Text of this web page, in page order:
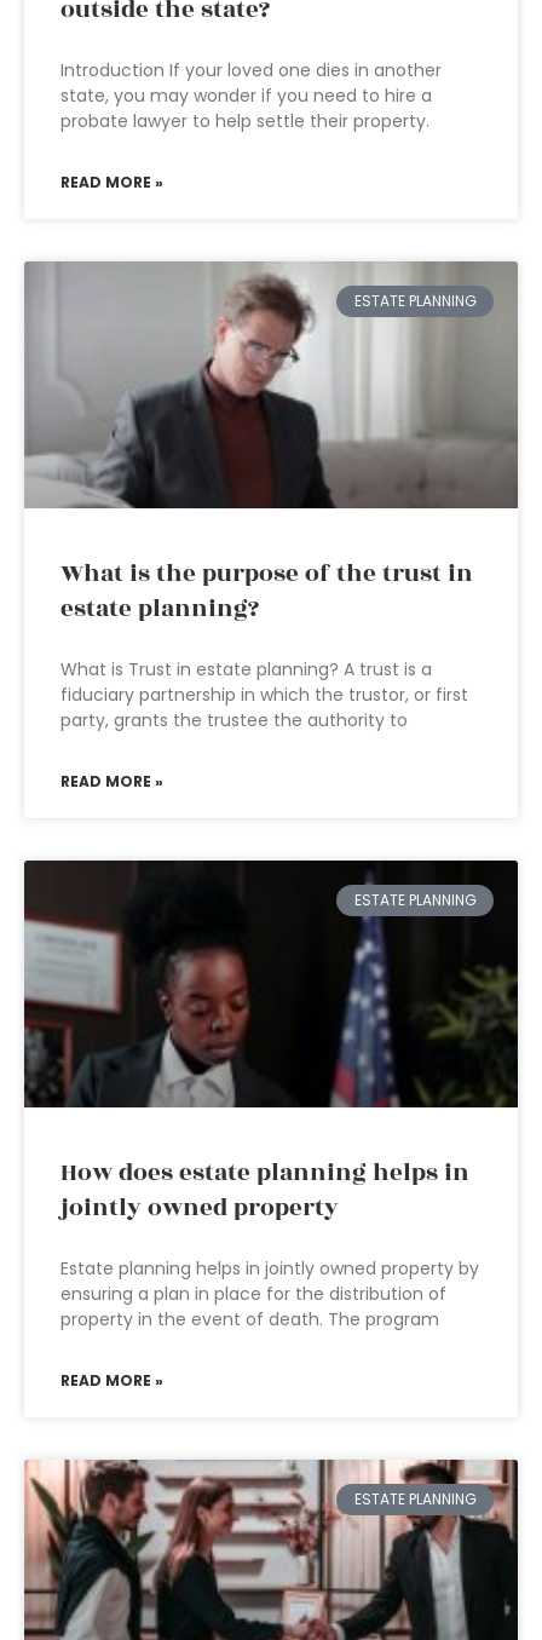
outside the state?
Introduction If your loved one dies in another
state, you may wonder if you need to hire a
probate lawyer to help settle their property.
READ MORE »
ESTATE PLANNING
What is the purpose of the trust in
estate planning?
What is Trust in estate planning? A trust is a
fiduciary partnership in which the trustor, or first
party, grants the trustee the authority to
READ MORE »
ESTATE PLANNING
How does estate planning helps in
jointly owned property
Estate planning helps in jointly owned property by
ensuring a plan in place for the distribution of
property in the event of death. The program
READ MORE »
ESTATE PLANNING